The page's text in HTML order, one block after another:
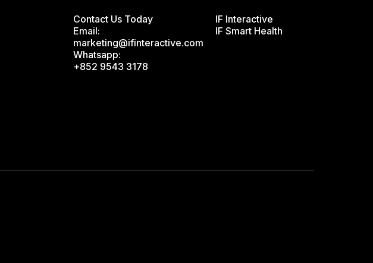
Contact Us Today
Email:
marketing@ifinteractive.com
Whatsapp:
+852 9543 3178
IF Interactive
IF Smart Health